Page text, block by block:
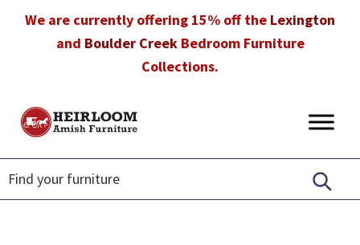
We are currently offering 15% off the Lexington
and Boulder CreekBedroom Furniture
Collections.
Heirloom
Furniture
Amish
Furniture
in
Florida